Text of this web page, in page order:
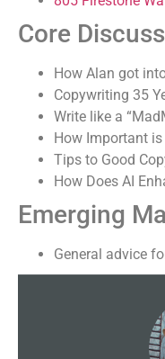
Core
How Alan got
Copywriting 35
Write like a
How Important
Tips to Good
How Does AI
Emerging
General advice